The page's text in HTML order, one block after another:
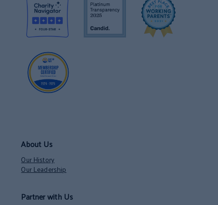
About Us
Our History
Our Leadership
Partner with Us